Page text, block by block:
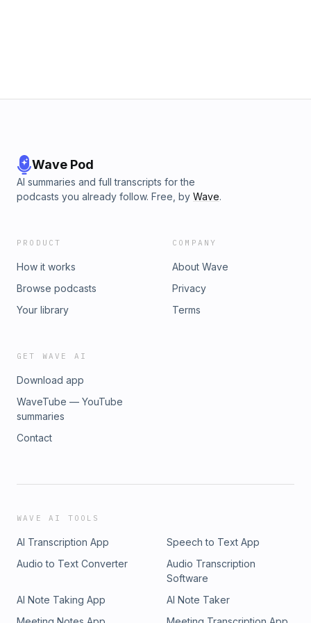
Wave Pod
AI summaries and full transcripts for the
podcasts you already follow. Free, by Wave.
PRODUCT
How it works
Browse podcasts
Your library
COMPANY
About Wave
Privacy
Terms
GET WAVE AI
Download app
WaveTube — YouTube
summaries
Contact
WAVE AI TOOLS
AI Transcription App
Speech to Text App
Audio to Text Converter
Audio Transcription
Software
AI Note Taking App
AI Note Taker